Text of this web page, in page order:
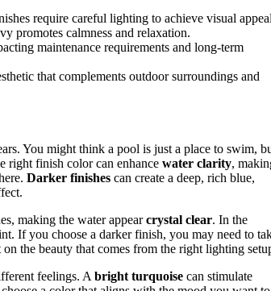
require careful lighting to achieve visual
promotes calmness and relaxation.
maintenance requirements and long-term
that complements outdoor surroundings and
You might think a pool is just a place to swim,
right finish color can enhance water clarity,
Darker finishes can create a deep, rich blue,
making the water appearcrystal clear. In the
If you choose a darker finish, you may need to
the beauty that comes from the right lighting
feelings. A bright turquoise can stimulate